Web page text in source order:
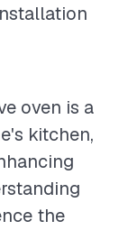
oven is a
kitchen,
the